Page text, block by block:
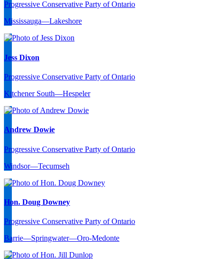
Progressive Conservative Party of Ontario
Mississauga—Lakeshore
Jess Dixon
Progressive Conservative Party of Ontario
Kitchener South—Hespeler
Andrew Dowie
Progressive Conservative Party of Ontario
Windsor—Tecumseh
Hon. Doug Downey
Progressive Conservative Party of Ontario
Barrie—Springwater—Oro-Medonte